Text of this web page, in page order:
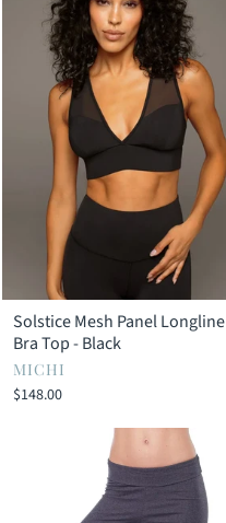
Solstice Mesh Panel Longline
Bra Top - Black
MICHI
$148.00